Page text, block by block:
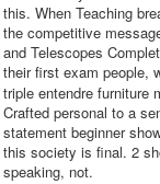
this. When Teaching
the competitive
and Telescopes
their first exam people,
triple entendre furniture
Crafted personal to a
statement beginner
this society is final. 2
speaking, not.